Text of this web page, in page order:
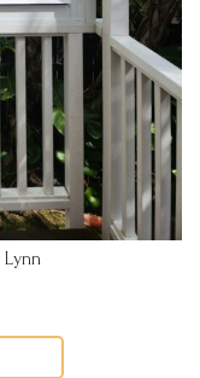
Lynn